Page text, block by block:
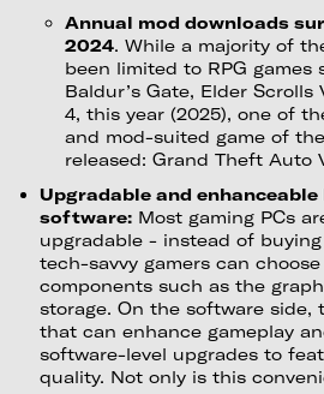
Annual mod downloads
2024. While a majority of
been limited to RPG games
Baldur’s Gate, Elder
4, this year (2025), one of
and mod-suited game of
released: Grand Theft Auto
Upgradable and
software:Most gaming PCs
upgradable - instead of
tech-savvy gamers can
components such as the
storage. On the software side,
that can enhance gameplay
software-level upgrades to
quality. Not only is this